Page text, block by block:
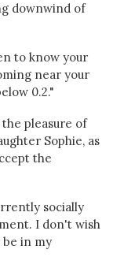
downwind of
to know your
near your
0.2."
pleasure of
Sophie, as
the
socially
I don't wish
in my